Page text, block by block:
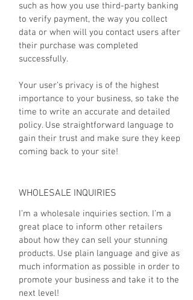
such as how you use third-party banking
to verify payment, the way you collect
data or when will you contact users after
their purchase was completed
successfully.
Your user’s privacy is of the highest
importance to your business, so take the
time to write an accurate and detailed
policy. Use straightforward language to
gain their trust and make sure they keep
coming back to your site!
WHOLESALE INQUIRIES
I’m a wholesale inquiries section. I’m a
great place to inform other retailers
about how they can sell your stunning
products. Use plain language and give as
much information as possible in order to
promote your business and take it to the
next level!